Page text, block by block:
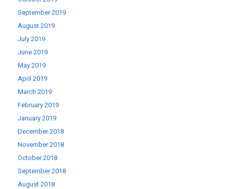
September 2019
August 2019
July 2019
June 2019
May 2019
April 2019
March 2019
February 2019
January 2019
December 2018
November 2018
October 2018
September 2018
August 2018